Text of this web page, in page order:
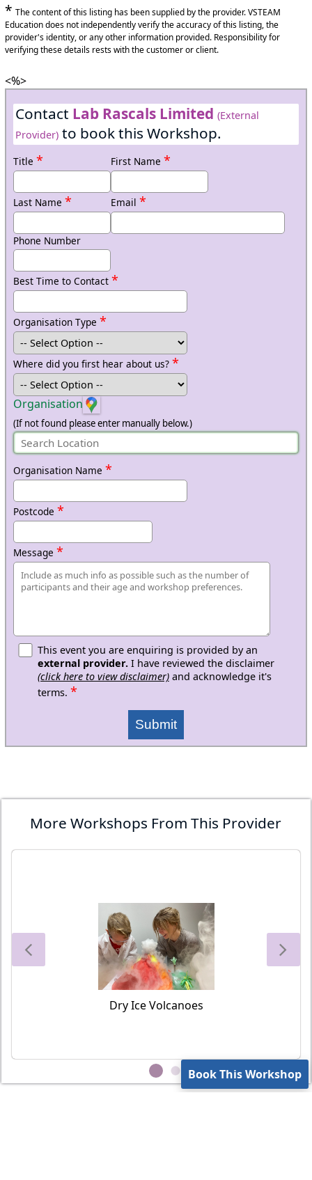
* The content of this listing has been supplied by the provider. VSTEAM
Education does not independently verify the accuracy of this listing, the
provider's identity, or any other information provided. Responsibility for
verifying these details rests with the customer or client.
<%>
Contact Lab Rascals Limited (External
Provider)to book this Workshop.
Title * First Name *
Last Name * Email *
Phone Number
Best Time to Contact *
Organisation Type *
Where did you first hear about us? *
Organisation
(If not found please enter manually below.)
Organisation Name *
Postcode *
Message *
This event you are enquiring is provided by an
external provider.I have reviewed the disclaimer
(click here to view disclaimer)and acknowledge it's
terms. *
Submit
More Workshops From This Provider
Dry Ice Volcanoes
Book This Workshop